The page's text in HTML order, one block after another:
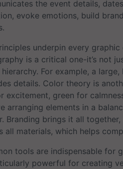
the event details,
evoke emotions, build
underpin every
is a critical one-it’s not
hierarchy. For example, a
details. Color theory is
excitement, green for
arranging elements in a
Branding brings it all
all materials, which helps
tools are indispensable for
powerful for creating